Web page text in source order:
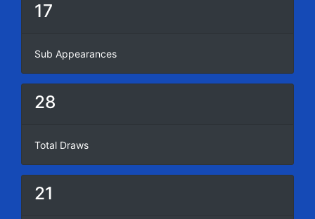
17
Sub Appearances
28
Total Draws
21